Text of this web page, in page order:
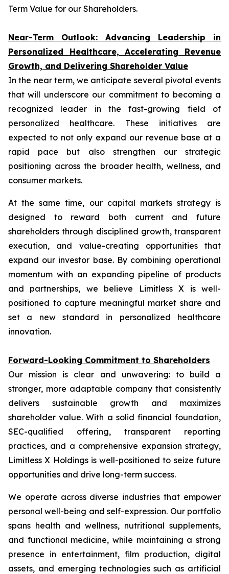
Term Value for our Shareholders.
Near-Term Outlook: Advancing Leadership in
Personalized Healthcare, Accelerating Revenue
Growth, and Delivering Shareholder Value
In the near term, we anticipate several pivotal events
that will underscore our commitment to becoming a
recognized leader in the fast-growing field of
personalized healthcare. These initiatives are
expected to not only expand our revenue base at a
rapid pace but also strengthen our strategic
positioning across the broader health, wellness, and
consumer markets.
At the same time, our capital markets strategy is
designed to reward both current and future
shareholders through disciplined growth, transparent
execution, and value-creating opportunities that
expand our investor base. By combining operational
momentum with an expanding pipeline of products
and partnerships, we believe Limitless X is well-
positioned to capture meaningful market share and
set a new standard in personalized healthcare
innovation.
Forward-Looking Commitment to Shareholders
Our mission is clear and unwavering: to build a
stronger, more adaptable company that consistently
delivers sustainable growth and maximizes
shareholder value. With a solid financial foundation,
SEC-qualified offering, transparent reporting
practices, and a comprehensive expansion strategy,
Limitless X Holdings is well-positioned to seize future
opportunities and drive long-term success.
We operate across diverse industries that empower
personal well-being and self-expression. Our portfolio
spans health and wellness, nutritional supplements,
and functional medicine, while maintaining a strong
presence in entertainment, film production, digital
assets, and emerging technologies such as artificial